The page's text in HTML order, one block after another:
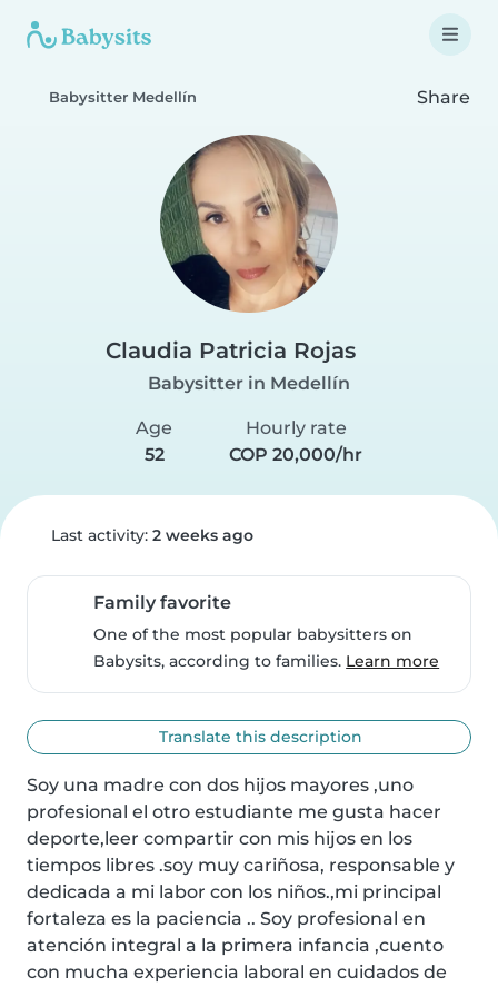
Babysitter Medellín Share
Claudia Patricia Rojas
Babysitter in Medellín
Age
52
Hourly rate
COP 20,000/hr
Last activity: 2 weeks ago
Family favorite
One of the most popular babysitters on
Babysits, according to families. Learn more
Translate this description
Soy una madre con dos hijos mayores ,uno
profesional el otro estudiante me gusta hacer
deporte,leer compartir con mis hijos en los
tiempos libres .soy muy cariñosa, responsable y
dedicada a mi labor con los niños.,mi principal
fortaleza es la paciencia .. Soy profesional en
atención integral a la primera infancia ,cuento
con mucha experiencia laboral en cuidados de